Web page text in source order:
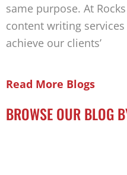
same purpose. At
content writing
achieve our clients’
Read More Blogs
BROWSE OUR BLOG